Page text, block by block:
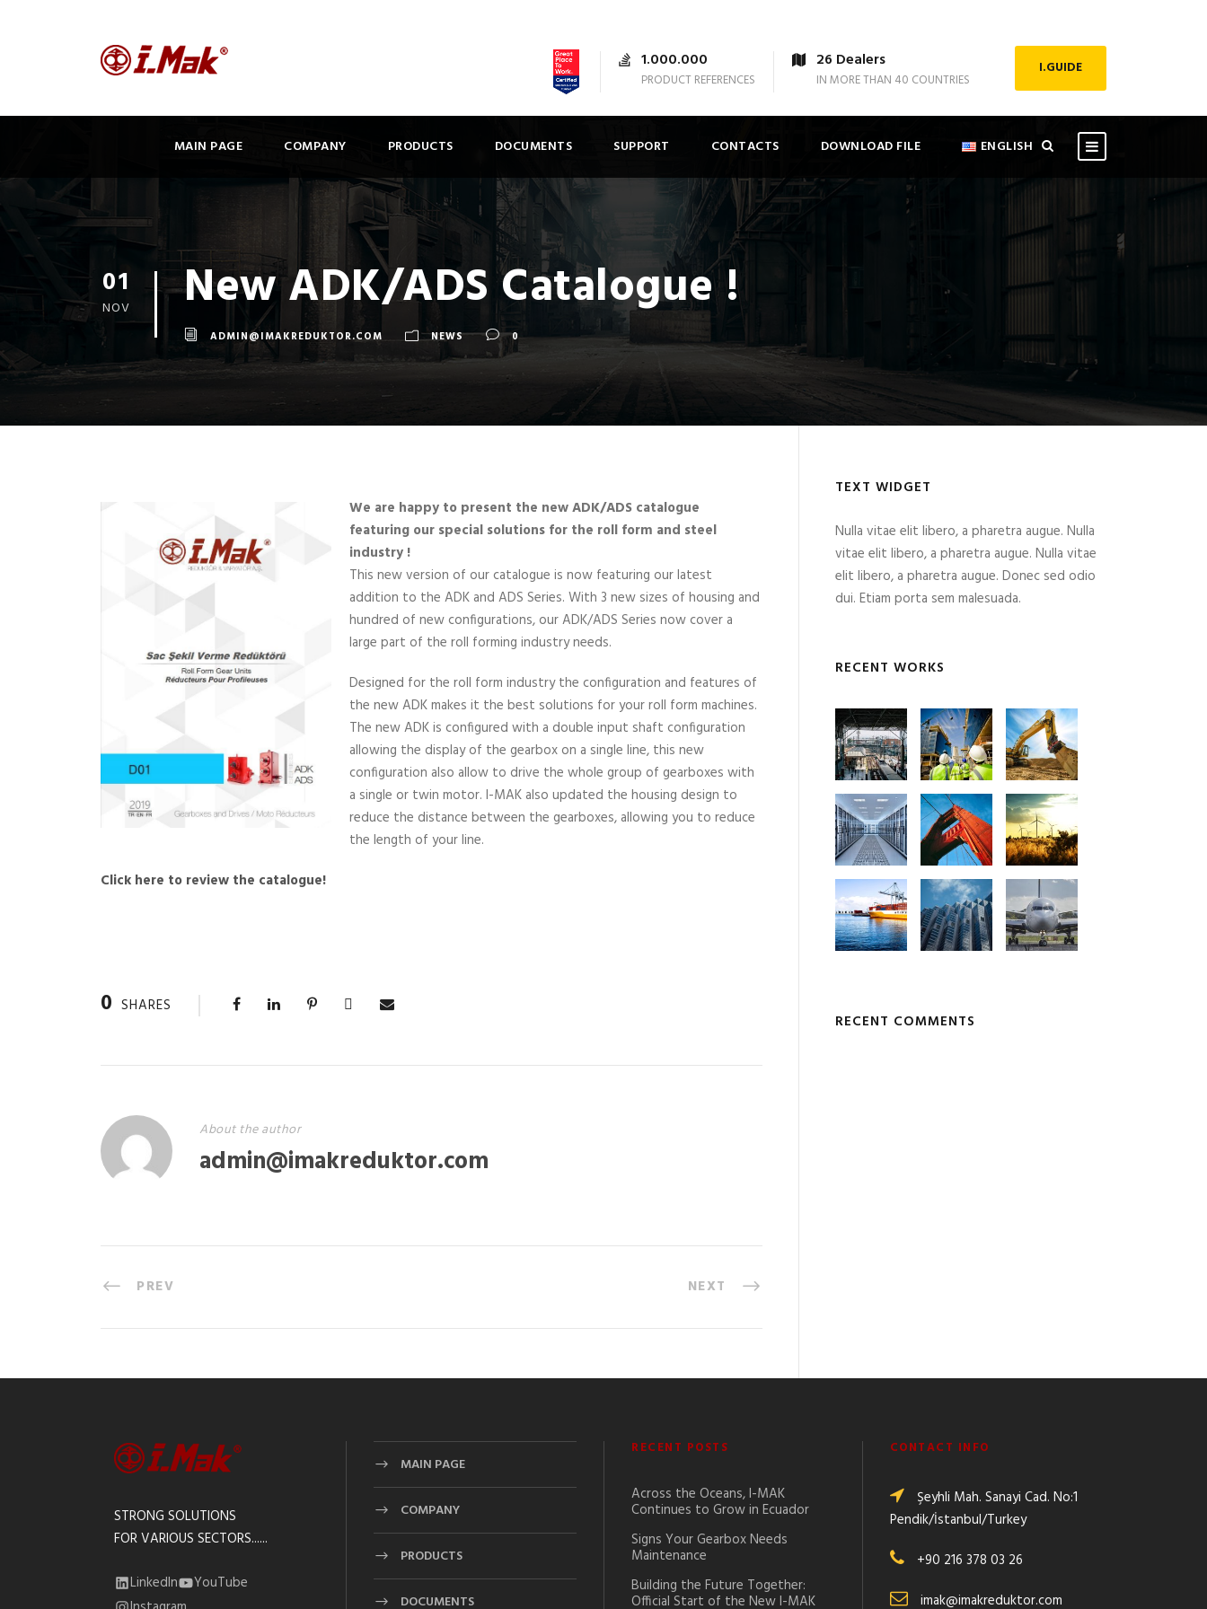
1.000.000
PRODUCT REFERENCES
26 Dealers
IN MORE THAN 40 COUNTRIES
I.GUIDE
MAIN PAGE COMPANY PRODUCTS DOCUMENTS SUPPORT CONTACTS DOWNLOAD FILE ENGLISH
01
NOV New ADK/ADS Catalogue !
ADMIN@IMAKREDUKTOR.COM NEWS 0
We are happy to present the new ADK/ADS catalogue
featuring our special solutions for the roll form and steel
industry !
This new version of our catalogue is now featuring our latest
addition to the ADK and ADS Series. With 3 new sizes of housing and
hundred of new configurations, our ADK/ADS Series now cover a
large part of the roll forming industry needs.
Designed for the roll form industry the configuration and features of
the new ADK makes it the best solutions for your roll form machines.
The new ADK is configured with a double input shaft configuration
allowing the display of the gearbox on a single line, this new
configuration also allow to drive the whole group of gearboxes with
a single or twin motor. I-MAK also updated the housing design to
reduce the distance between the gearboxes, allowing you to reduce
the length of your line.
Click here to review the catalogue!
0 SHARES
About the author
admin@imakreduktor.com
PREV NEXT
TEXT WIDGET
Nulla vitae elit libero, a pharetra augue. Nulla
vitae elit libero, a pharetra augue. Nulla vitae
elit libero, a pharetra augue. Donec sed odio
dui. Etiam porta sem malesuada.
RECENT WORKS
RECENT COMMENTS
STRONG SOLUTIONS
FOR VARIOUS SECTORS......
LinkedIn
YouTube
MAIN PAGE
COMPANY
PRODUCTS
DOCUMENTS
RECENT POSTS
Across the Oceans, I-MAK
Continues to Grow in Ecuador
Signs Your Gearbox Needs
Maintenance
Building the Future Together:
Official Start of the New I-MAK
CONTACT INFO
Şeyhli Mah. Sanayi Cad. No:1
Pendik/İstanbul/Turkey
+90 216 378 03 26
imak@imakreduktor.com